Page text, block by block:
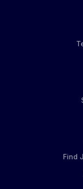
Find